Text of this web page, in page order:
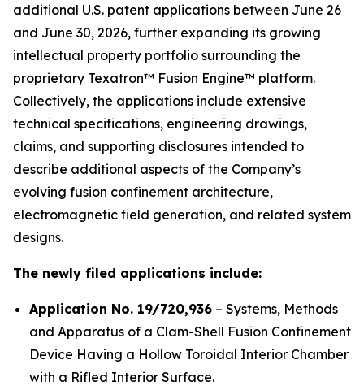
additional U.S. patent applications between June 26
and June 30, 2026, further expanding its growing
intellectual property portfolio surrounding the
proprietary Texatron™ Fusion Engine™ platform.
Collectively, the applications include extensive
technical specifications, engineering drawings,
claims, and supporting disclosures intended to
describe additional aspects of the Company’s
evolving fusion confinement architecture,
electromagnetic field generation, and related system
designs.
The newly filed applications include:
Application No. 19/720,936 – Systems, Methods
and Apparatus of a Clam-Shell Fusion Confinement
Device Having a Hollow Toroidal Interior Chamber
with a Rifled Interior Surface.